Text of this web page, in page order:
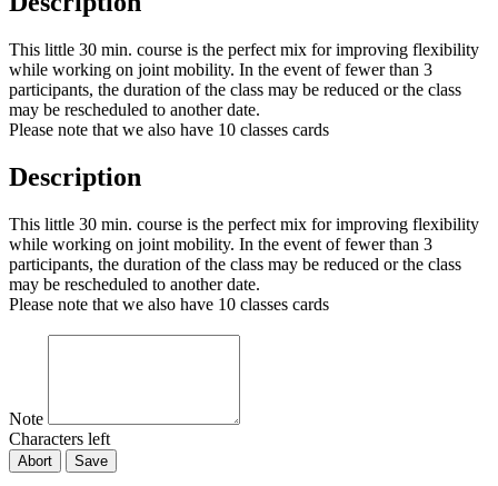
This little 30 min. course is the perfect mix for improving flexibility
while working on joint mobility. In the event of fewer than 3
participants, the duration of the class may be reduced or the class
may be rescheduled to another date.
Please note that we also have 10 classes cards
Description
This little 30 min. course is the perfect mix for improving flexibility
while working on joint mobility. In the event of fewer than 3
participants, the duration of the class may be reduced or the class
may be rescheduled to another date.
Please note that we also have 10 classes cards
Note
Characters left
Abort Save